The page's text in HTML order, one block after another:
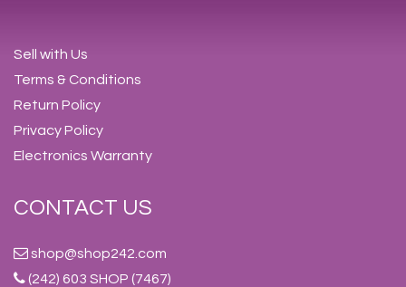
Sell with Us
Terms & Conditions
Return Policy
Privacy Policy
Electronics Warranty
CONTACT US
shop@shop242.com
(242) 603 SHOP (7467)